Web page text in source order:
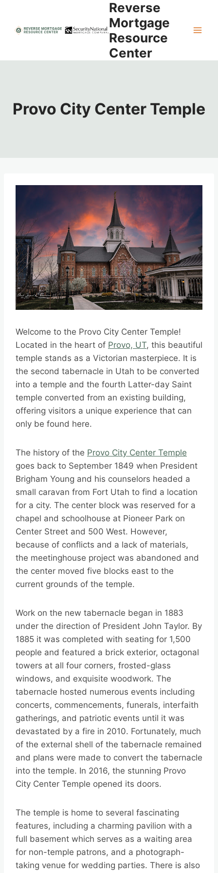
content
Reverse
Mortgage
Resource
Center
Provo City Center Temple
Welcome to the Provo City Center Temple!
Located in the heart of Provo, UT, this beautiful
temple stands as a Victorian masterpiece. It is
the second tabernacle in Utah to be converted
into a temple and the fourth Latter-day Saint
temple converted from an existing building,
offering visitors a unique experience that can
only be found here.
The history of the Provo City Center Temple
goes back to September 1849 when President
Brigham Young and his counselors headed a
small caravan from Fort Utah to find a location
for a city. The center block was reserved for a
chapel and schoolhouse at Pioneer Park on
Center Street and 500 West. However,
because of conflicts and a lack of materials,
the meetinghouse project was abandoned and
the center moved five blocks east to the
current grounds of the temple.
Work on the new tabernacle began in 1883
under the direction of President John Taylor. By
1885 it was completed with seating for 1,500
people and featured a brick exterior, octagonal
towers at all four corners, frosted-glass
windows, and exquisite woodwork. The
tabernacle hosted numerous events including
concerts, commencements, funerals, interfaith
gatherings, and patriotic events until it was
devastated by a fire in 2010. Fortunately, much
of the external shell of the tabernacle remained
and plans were made to convert the tabernacle
into the temple. In 2016, the stunning Provo
City Center Temple opened its doors.
The temple is home to several fascinating
features, including a charming pavilion with a
full basement which serves as a waiting area
for non-temple patrons, and a photograph-
taking venue for wedding parties. There is also